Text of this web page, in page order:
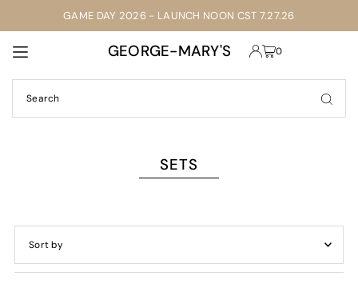
TRANSLATION MISSING: EN.ACCESSIBILITY.SKIP_TO_TEXT
GAME DAY 2026 - LAUNCH NOON CST 7.27.26
GEORGE-MARY'S 0
SETS
Featured